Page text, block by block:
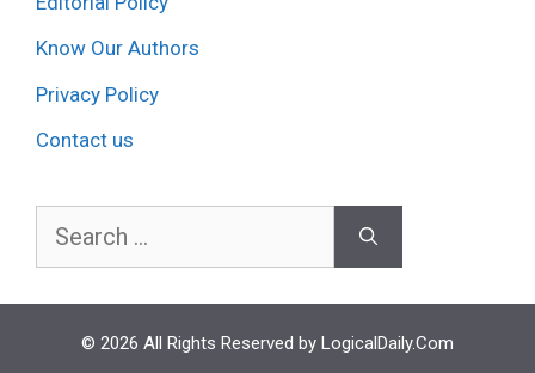
Know Our Authors
Privacy Policy
Contact us
Search
© 2026 All Rights Reserved by LogicalDaily.Com